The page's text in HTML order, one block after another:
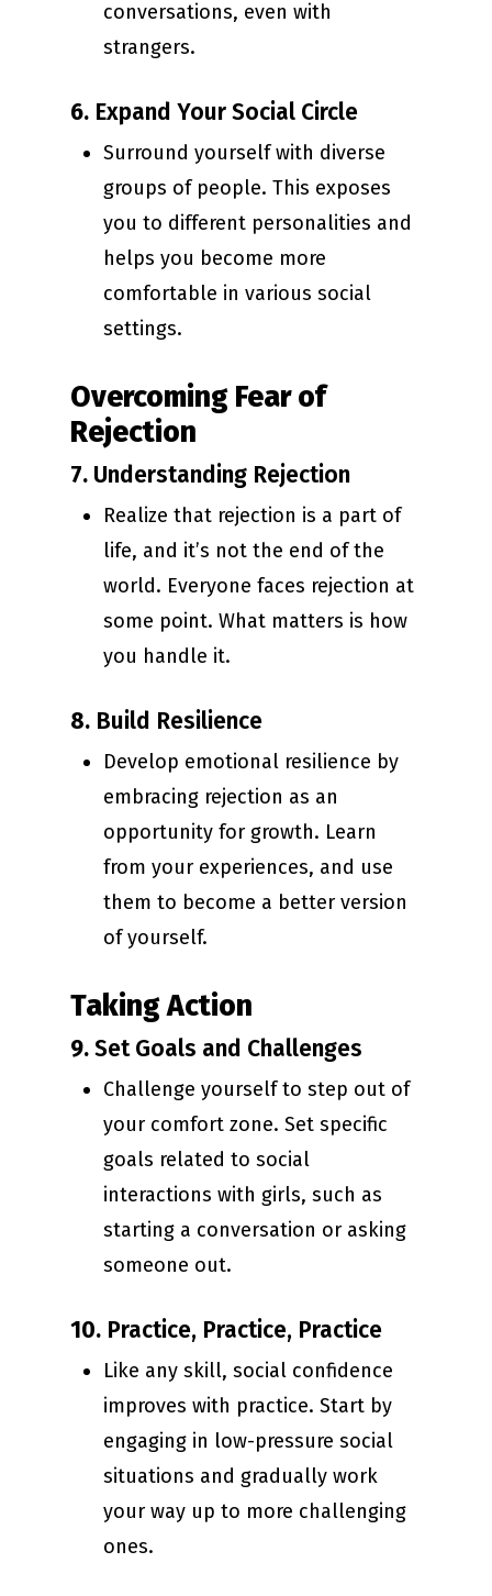
conversations, even with
strangers.
6. Expand Your Social Circle
Surround yourself with diverse
groups of people. This exposes
you to different personalities and
helps you become more
comfortable in various social
settings.
Overcoming Fear of
Rejection
7. Understanding Rejection
Realize that rejection is a part of
life, and it’s not the end of the
world. Everyone faces rejection at
some point. What matters is how
you handle it.
8. Build Resilience
Develop emotional resilience by
embracing rejection as an
opportunity for growth. Learn
from your experiences, and use
them to become a better version
of yourself.
Taking Action
9.Set Goals and Challenges
Challenge yourself to step out of
your comfort zone. Set specific
goals related to social
interactions with girls, such as
starting a conversation or asking
someone out.
10. Practice, Practice, Practice
Like any skill, social confidence
improves with practice. Start by
engaging in low-pressure social
situations and gradually work
your way up to more challenging
ones.